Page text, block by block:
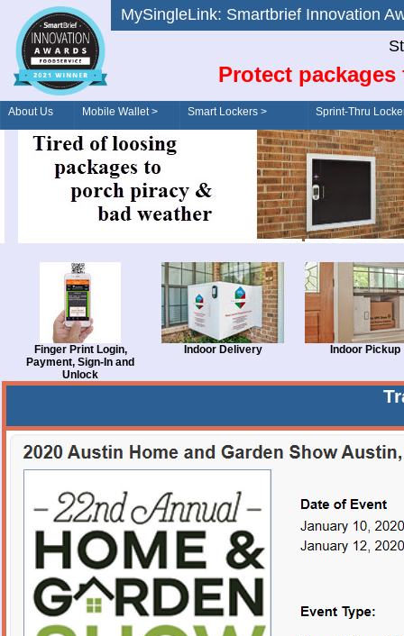
MySingleLink: Smartbrief
Protect
About Us Mobile Wallet > Smart Lockers >
Order/Drive-Thru
Sprint-Thru
Finger Print Login,
Payment, Sign-In and
Unlock
Indoor Delivery Indoor Pickup